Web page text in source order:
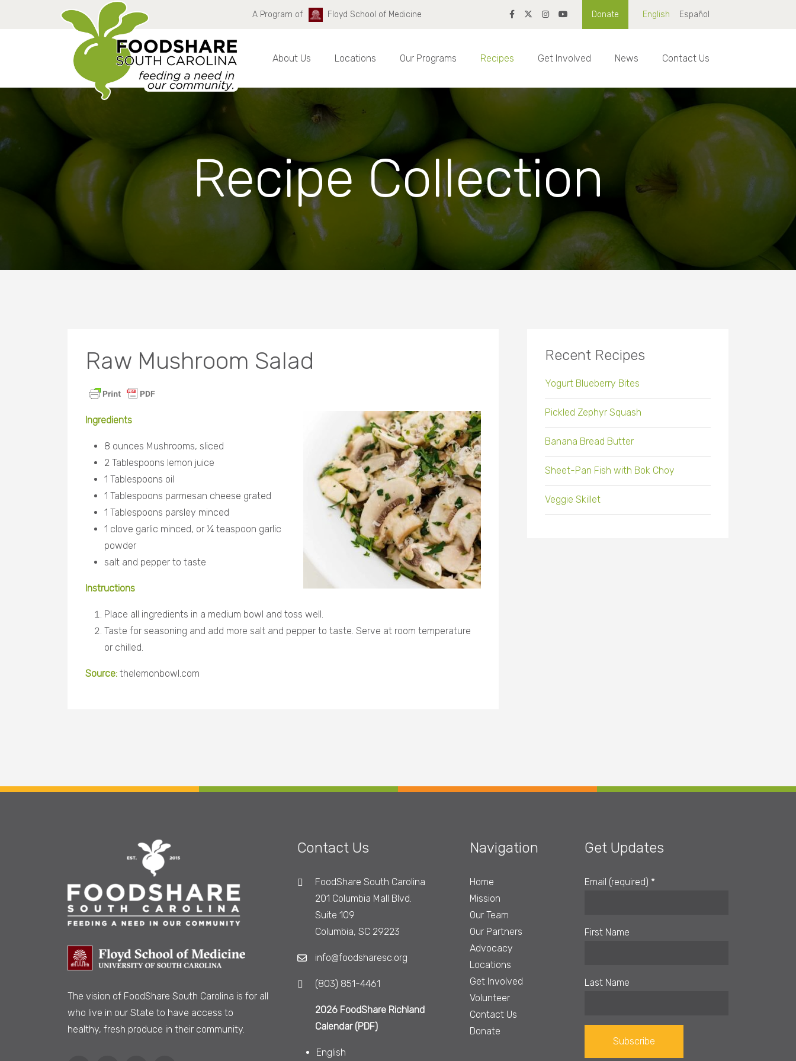
A Program of Floyd School of Medicine Donate English Español
About Us Locations Our Programs Recipes Get Involved News Contact Us
Recipe Collection
Raw Mushroom Salad
Ingredients
8 ounces Mushrooms, sliced
2 Tablespoons lemon juice
1 Tablespoons oil
1 Tablespoons parmesan cheese grated
1 Tablespoons parsley minced
1 clove garlic minced, or ¼ teaspoon garlic
powder
salt and pepper to taste
Instructions
Place all ingredients in a medium bowl and toss well.
Taste for seasoning and add more salt and pepper to taste. Serve at room temperature
or chilled.
Source: thelemonbowl.com
Recent Recipes
Yogurt Blueberry Bites
Pickled Zephyr Squash
Banana Bread Butter
Sheet-Pan Fish with Bok Choy
Veggie Skillet
The vision of FoodShare South Carolina is for all
who live in our State to have access to
healthy, fresh produce in their community.
Contact Us
FoodShare South Carolina
201 Columbia Mall Blvd.
Suite 109
Columbia, SC 29223
info@foodsharesc.org
(803) 851-4461
2026 FoodShare Richland
Calendar (PDF)
English
Navigation
Home
Mission
Our Team
Our Partners
Advocacy
Locations
Get Involved
Volunteer
Contact Us
Donate
Get Updates
Email (required) *
First Name
Last Name